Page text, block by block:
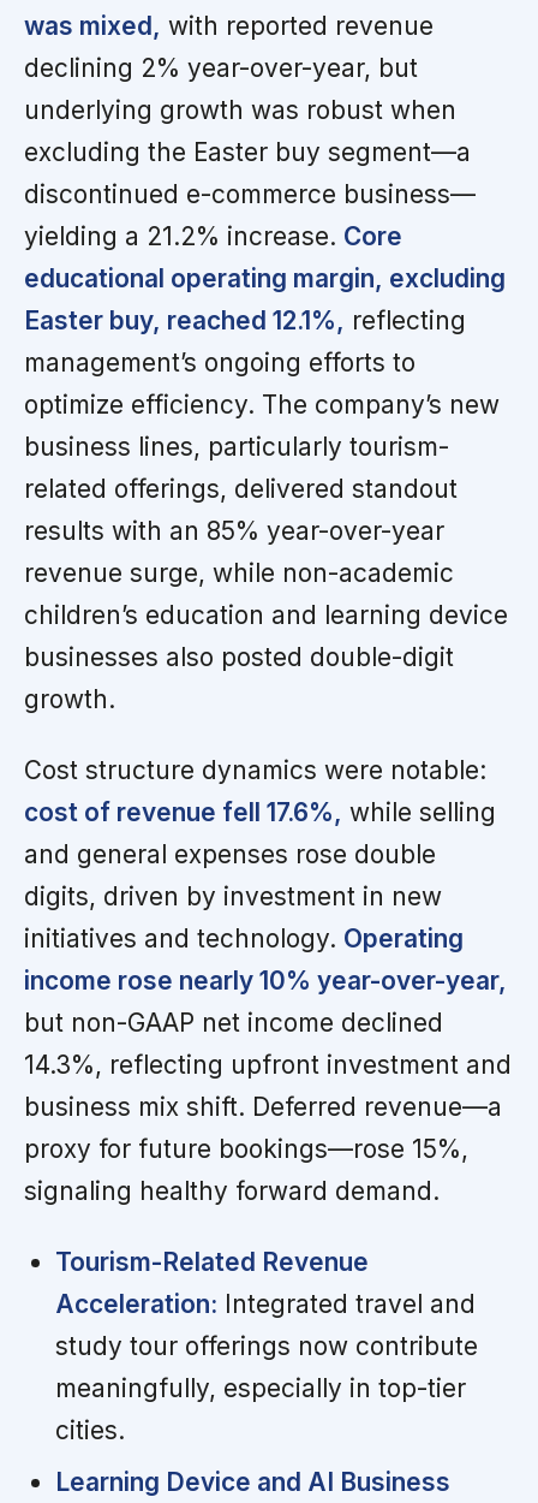
was mixed, with reported revenue
declining 2% year-over-year, but
underlying growth was robust when
excluding the Easter buy segment—a
discontinued e-commerce business—
yielding a 21.2% increase. Core
educational operating margin, excluding
Easter buy, reached 12.1%, reflecting
management’s ongoing efforts to
optimize efficiency. The company’s new
business lines, particularly tourism-
related offerings, delivered standout
results with an 85% year-over-year
revenue surge, while non-academic
children’s education and learning device
businesses also posted double-digit
growth.
Cost structure dynamics were notable:
cost of revenue fell 17.6%, while selling
and general expenses rose double
digits, driven by investment in new
initiatives and technology. Operating
income rose nearly 10% year-over-year,
but non-GAAP net income declined
14.3%, reflecting upfront investment and
business mix shift. Deferred revenue—a
proxy for future bookings—rose 15%,
signaling healthy forward demand.
Tourism-Related Revenue
Acceleration: Integrated travel and
study tour offerings now contribute
meaningfully, especially in top-tier
cities.
Learning Device and AI Business